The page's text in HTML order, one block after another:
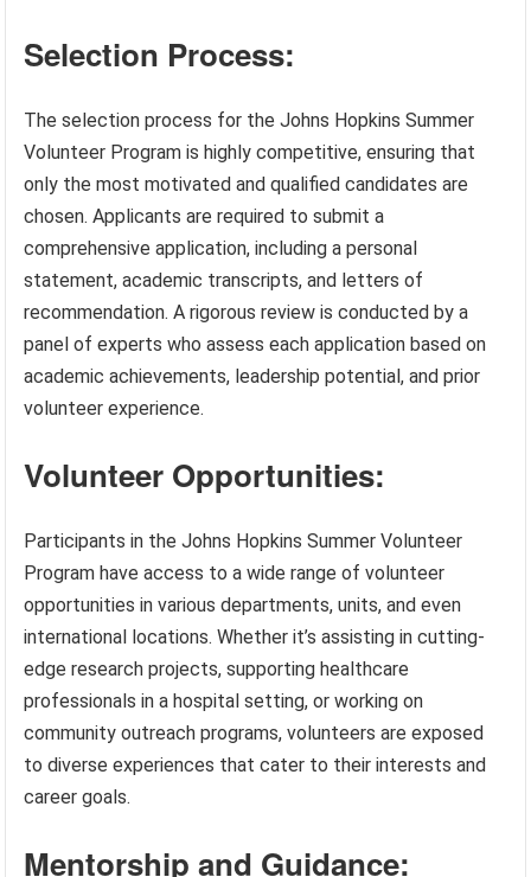
Selection Process:
The selection process for the Johns Hopkins Summer
Volunteer Program is highly competitive, ensuring that
only the most motivated and qualified candidates are
chosen. Applicants are required to submit a
comprehensive application, including a personal
statement, academic transcripts, and letters of
recommendation. A rigorous review is conducted by a
panel of experts who assess each application based on
academic achievements, leadership potential, and prior
volunteer experience.
Volunteer Opportunities:
Participants in the Johns Hopkins Summer Volunteer
Program have access to a wide range of volunteer
opportunities in various departments, units, and even
international locations. Whether it’s assisting in cutting-
edge research projects, supporting healthcare
professionals in a hospital setting, or working on
community outreach programs, volunteers are exposed
to diverse experiences that cater to their interests and
career goals.
Mentorship and Guidance: